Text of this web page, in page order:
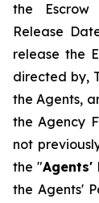
the Escrow
Release
release the
directed by,
the Agents,
the Agency
not
the "Agents'
the Agents'